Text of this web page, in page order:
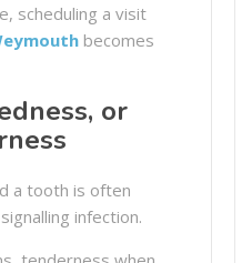
scheduling a visit
becomes
or
a tooth is often
infection.